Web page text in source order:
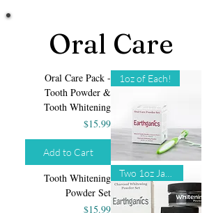
1oz of Each!
Oral Care Pack -
Tooth Powder &
Tooth Whitening
Price
$15.99
Add to Cart
Two 1oz Jars!
Tooth Whitening
Powder Set
Price
$15.99
Oral Care